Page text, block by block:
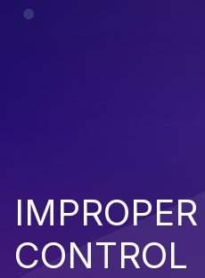
CONTROL